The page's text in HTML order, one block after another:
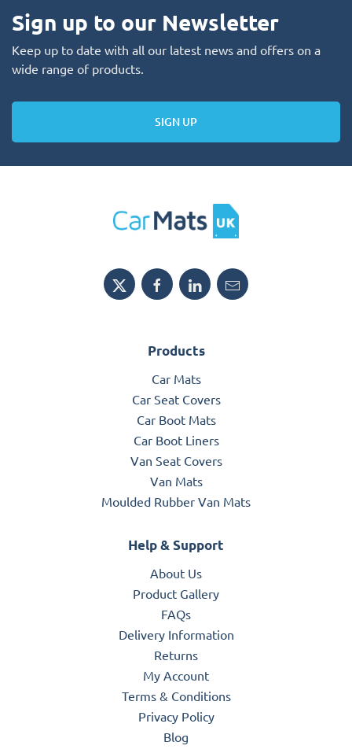
Sign up to our Newsletter
Keep up to date with all our latest news and offers on a
wide range of products.
SIGN UP
Products
Car Mats
Car Seat Covers
Car Boot Mats
Car Boot Liners
Van Seat Covers
Van Mats
Moulded Rubber Van Mats
Help & Support
About Us
Product Gallery
FAQs
Delivery Information
Returns
My Account
Terms & Conditions
Privacy Policy
Blog